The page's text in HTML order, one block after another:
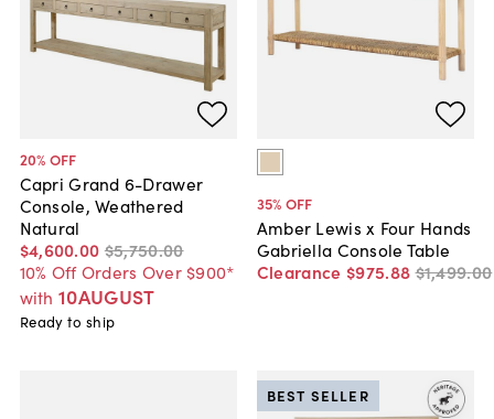
20% OFF
Capri Grand 6-Drawer
Console, Weathered
Natural
$4,600.00 $5,750.00
10% Off Orders Over $900*
with 10AUGUST
Ready to ship
35% OFF
Amber Lewis x Four Hands
Gabriella Console Table
Clearance $975.88 $1,499.00
BEST SELLER